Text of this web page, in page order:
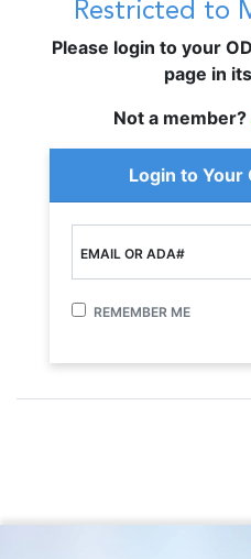
Restricted to
Please login to your
page in
Not a member?
Login to Your
EMAIL OR ADA#
REMEMBER ME